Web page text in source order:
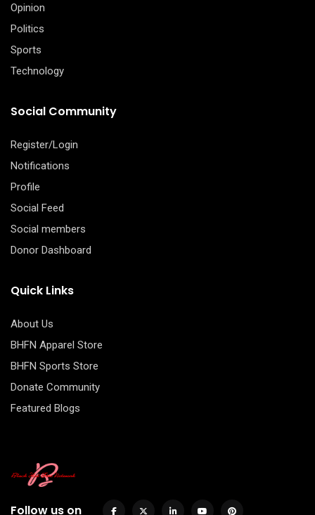
Opinion
Politics
Sports
Technology
Social Community
Register/Login
Notifications
Profile
Social Feed
Social members
Donor Dashboard
Quick Links
About Us
BHFN Apparel Store
BHFN Sports Store
Donate Community
Featured Blogs
Follow us on